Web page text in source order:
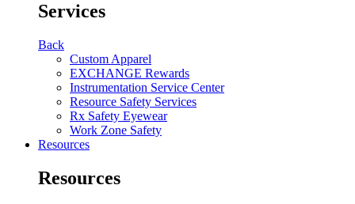
Services
Back
Custom Apparel
EXCHANGE Rewards
Instrumentation Service Center
Resource Safety Services
Rx Safety Eyewear
Work Zone Safety
Resources
Resources